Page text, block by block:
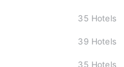
35 Hotels
39 Hotels
35 Hotels